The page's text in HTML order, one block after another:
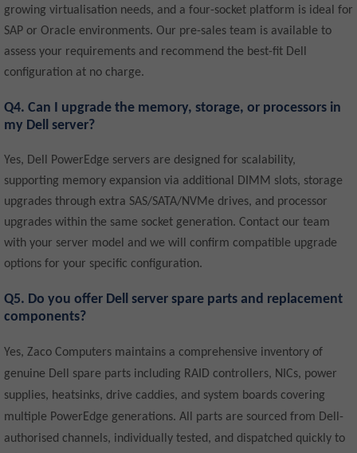
growing virtualisation needs, and a four-socket platform is ideal for
SAP or Oracle environments. Our pre-sales team is available to
assess your requirements and recommend the best-fit Dell
configuration at no charge.
Q4. Can I upgrade the memory, storage, or processors in
my Dell server?
Yes, Dell PowerEdge servers are designed for scalability,
supporting memory expansion via additional DIMM slots, storage
upgrades through extra SAS/SATA/NVMe drives, and processor
upgrades within the same socket generation. Contact our team
with your server model and we will confirm compatible upgrade
options for your specific configuration.
Q5. Do you offer Dell server spare parts and replacement
components?
Yes, Zaco Computers maintains a comprehensive inventory of
genuine Dell spare parts including RAID controllers, NICs, power
supplies, heatsinks, drive caddies, and system boards covering
multiple PowerEdge generations. All parts are sourced from Dell-
authorised channels, individually tested, and dispatched quickly to